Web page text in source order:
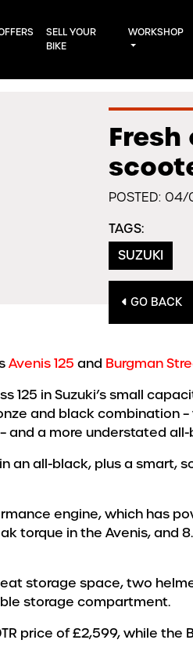
SELL YOUR
BIKE
WORKSHOP
POSTED:
TAGS:
SUZUKI
GO BACK
Avenis 125 and Burgman
125 in Suzuki’s small
and black combination
and a more understated
an all-black, plus a
engine, which has
torque in the Avenis, and
storage space, two
storage compartment.
price of £2,599, while the